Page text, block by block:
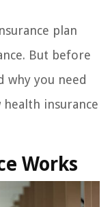
plan
But before
why you need
insurance
Works